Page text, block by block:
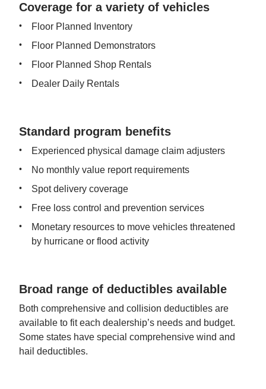
Coverage for a variety of vehicles
Floor Planned Inventory
Floor Planned Demonstrators
Floor Planned Shop Rentals
Dealer Daily Rentals
Standard program benefits
Experienced physical damage claim adjusters
No monthly value report requirements
Spot delivery coverage
Free loss control and prevention services
Monetary resources to move vehicles threatened
by hurricane or flood activity
Broad range of deductibles available
Both comprehensive and collision deductibles are
available to fit each dealership’s needs and budget.
Some states have special comprehensive wind and
hail deductibles.